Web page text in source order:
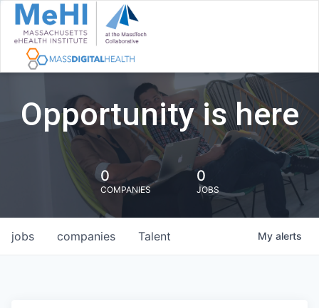
Opportunity is here
0
COMPANIES
0
JOBS
jobs companies Talent My alerts